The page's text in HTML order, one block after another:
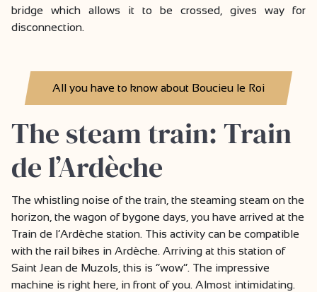
bridge which allows it to be crossed, gives way for
disconnection.
All you have to know about Boucieu le Roi
The steam train: Train
de l’Ardèche
The whistling noise of the train, the steaming steam on the
horizon, the wagon of bygone days, you have arrived at the
Train de l’Ardèche station. This activity can be compatible
with the rail bikes in Ardèche. Arriving at this station of
Saint Jean de Muzols, this is “wow”. The impressive
machine is right here, in front of you. Almost intimidating.